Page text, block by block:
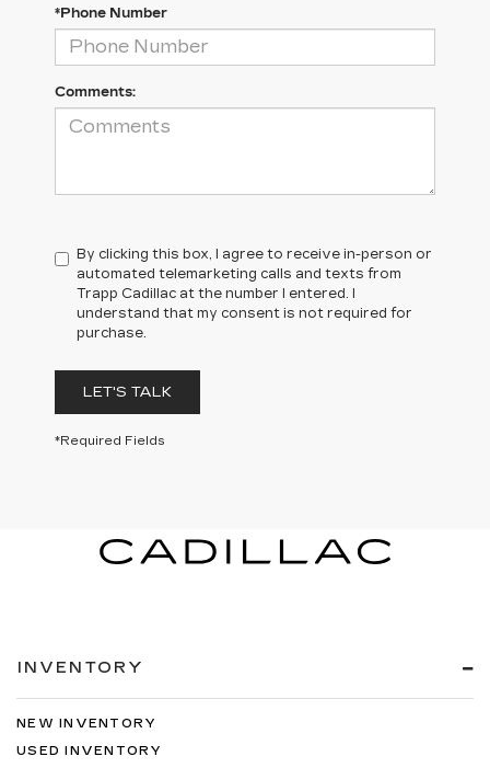
*Phone Number
Comments:
By clicking this box, I agree to receive in-person or
automated telemarketing calls and texts from
Trapp Cadillac at the number I entered. I
understand that my consent is not required for
purchase.
LET'S TALK
*Required Fields
INVENTORY
NEW INVENTORY
USED INVENTORY